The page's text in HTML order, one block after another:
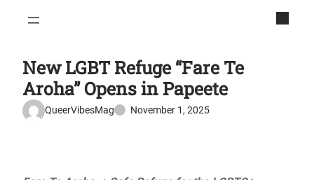
New LGBT Refuge “Fare Te
Aroha” Opens in Papeete
QueerVibesMag November 1, 2025